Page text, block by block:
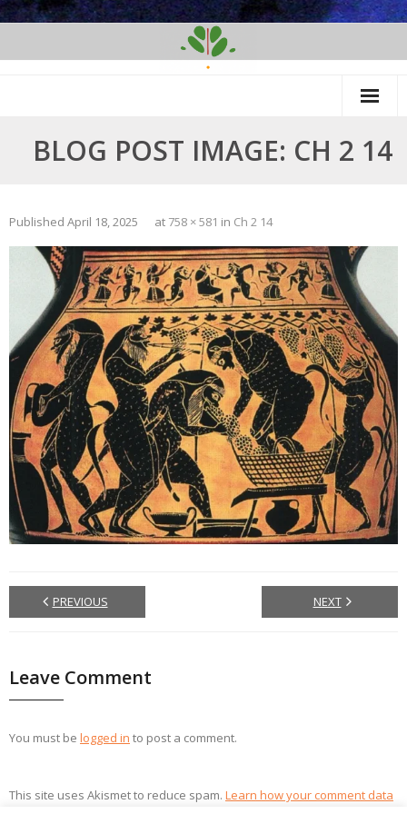
BLOG POST IMAGE: CH 2 14
Published April 18, 2025 at 758 × 581 in Ch 2 14
PREVIOUS NEXT
Leave Comment
You must be logged in to post a comment.
This site uses Akismet to reduce spam. Learn how your comment data